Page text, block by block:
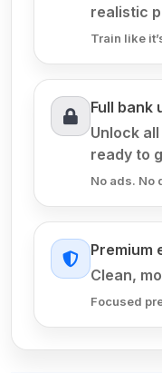
realistic
Train like
Full bank
Unlock
ready to
No ads. No
Premium
Clean,
Focused